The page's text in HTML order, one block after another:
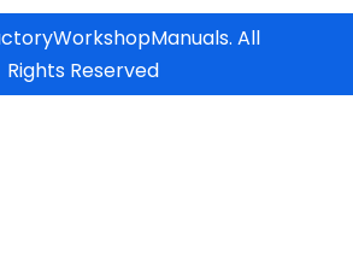
All
Rights Reserved